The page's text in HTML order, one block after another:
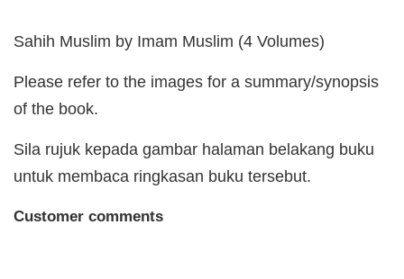
Sahih Muslim by Imam Muslim (4 Volumes)
Please refer to the images for a summary/synopsis
of the book.
Sila rujuk kepada gambar halaman belakang buku
untuk membaca ringkasan buku tersebut.
Customer comments